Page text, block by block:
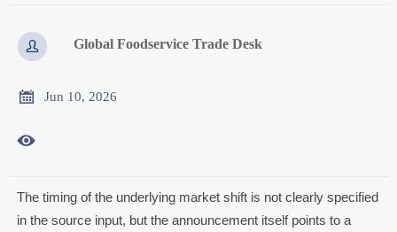
 Global Foodservice Trade Desk
 Jun 10, 2026

The timing of the underlying market shift is not clearly specified
in the source input, but the announcement itself points to a